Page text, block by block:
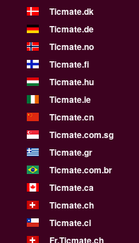
Ticmate.dk
Ticmate.de
Ticmate.no
Ticmate.fi
Ticmate.hu
Ticmate.ie
Ticmate.cn
Ticmate.com.sg
Ticmate.gr
Ticmate.com.br
Ticmate.ca
Ticmate.ch
Ticmate.cl
Fr.Ticmate.ch